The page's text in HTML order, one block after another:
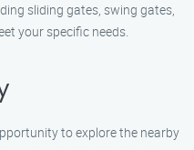
sliding gates, swing gates,
your specific needs.
to explore the nearby